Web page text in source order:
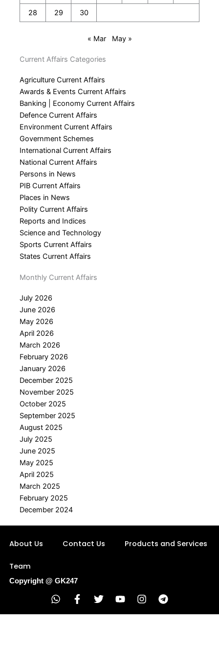
28 29 30
« Mar May »
Current Affairs Categories
Agriculture Current Affairs
Awards & Events Current Affairs
Banking | Economy Current Affairs
Defence Current Affairs
Environment Current Affairs
Government Schemes
International Current Affairs
National Current Affairs
Persons in News
PIB Current Affairs
Places in News
Polity Current Affairs
Reports and Indices
Science and Technology
Sports Current Affairs
States Current Affairs
Monthly Current Affairs
July 2026
June 2026
May 2026
April 2026
March 2026
February 2026
January 2026
December 2025
November 2025
October 2025
September 2025
August 2025
July 2025
June 2025
May 2025
April 2025
March 2025
February 2025
December 2024
About Us Contact Us Products and Services
Team
Copyright @ GK247
W
a
F
c
T
i
Y
u
I
s
T
l